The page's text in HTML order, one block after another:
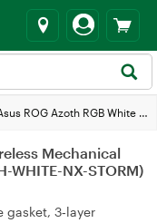
ROG Azoth RGB White Wireless Mechanical Keyboard - Storm SW (ROG-AZOTH-WHITE-NX-STORM)
Mechanical
WHITE-NX-STORM)
gasket, 3‑layer